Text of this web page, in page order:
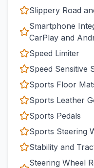
Slippery Road
Smartphone
CarPlay and
Speed Limiter
Speed Sensitive
Sports Floor
Sports Leather
Sports Pedals
Sports Steering
Stability and
Steering Wheel